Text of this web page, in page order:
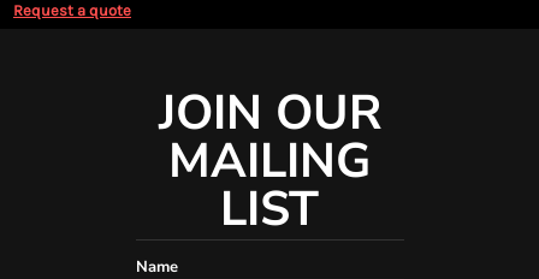
Request a quote
JOIN OUR
MAILING
LIST
Name